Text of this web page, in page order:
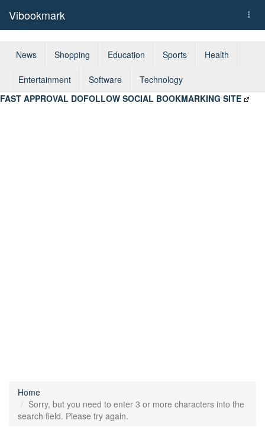
Vibookmark
News Shopping Education Sports Health
Entertainment Software
Technology
FAST APPROVAL DOFOLLOW SOCIAL BOOKMARKING SITE
Home
Sorry, but you need to enter 3 or more characters into the
search field. Please try again.